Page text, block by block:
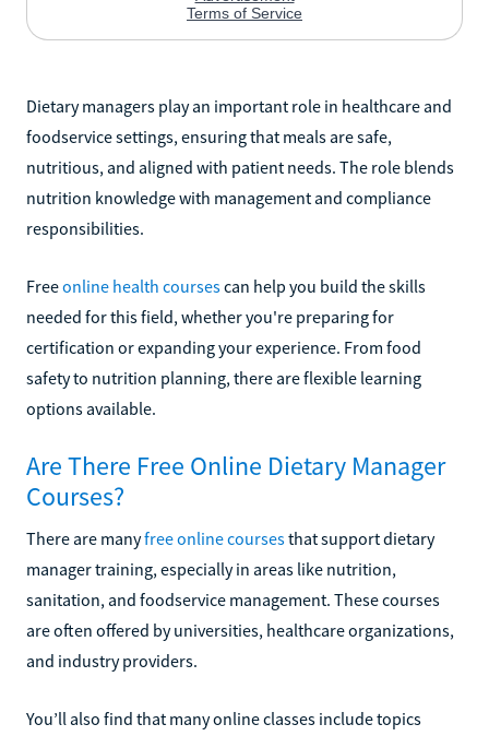
Dietary managers play an important role in healthcare and
foodservice settings, ensuring that meals are safe,
nutritious, and aligned with patient needs. The role blends
nutrition knowledge with management and compliance
responsibilities.
Freeonline health coursescan help you build the skills
needed for this field, whether you're preparing for
certification or expanding your experience. From food
safety to nutrition planning, there are flexible learning
options available.
Are There Free Online Dietary Manager
Courses?
There are manyfree online coursesthat support dietary
manager training, especially in areas like nutrition,
sanitation, and foodservice management. These courses
are often offered by universities, healthcare organizations,
and industry providers.
You’ll also find that many online classes include topics